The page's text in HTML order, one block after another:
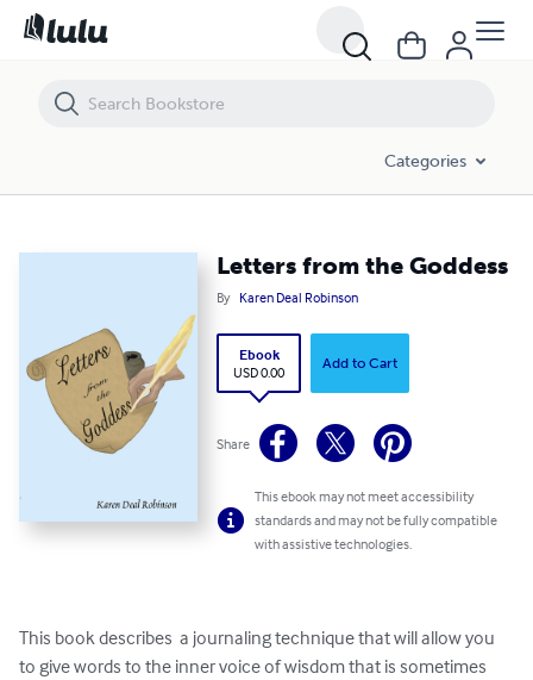
Categories
Letters from the Goddess
By Karen Deal Robinson
Ebook
USD 0.00
Add to Cart
Share
This ebook may not meet accessibility
standards and may not be fully compatible
with assistive technologies.
This book describes  a journaling technique that will allow you
to give words to the inner voice of wisdom that is sometimes
Letters from the Goddess